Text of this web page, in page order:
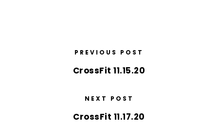
PREVIOUS POST
CrossFit 11.15.20
NEXT POST
CrossFit 11.17.20